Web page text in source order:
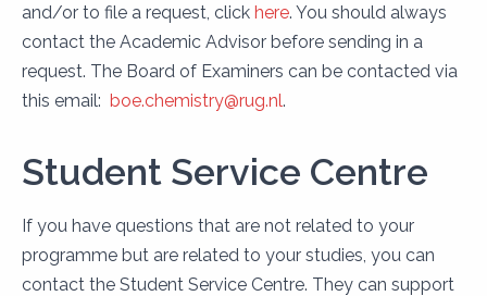
and/or to file a request, click here. You should always
contact the Academic Advisor before sending in a
request. The Board of Examiners can be contacted via
this email: boe.chemistry@rug.nl.
Student Service Centre
If you have questions that are not related to your
programme but are related to your studies, you can
contact the Student Service Centre. They can support